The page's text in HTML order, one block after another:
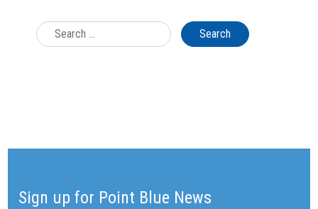
Sign up for Point Blue News